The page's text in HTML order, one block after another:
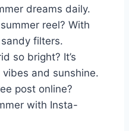
dreams daily.
reel? With
filters.
so bright? It’s
and sunshine.
post online?
with Insta-